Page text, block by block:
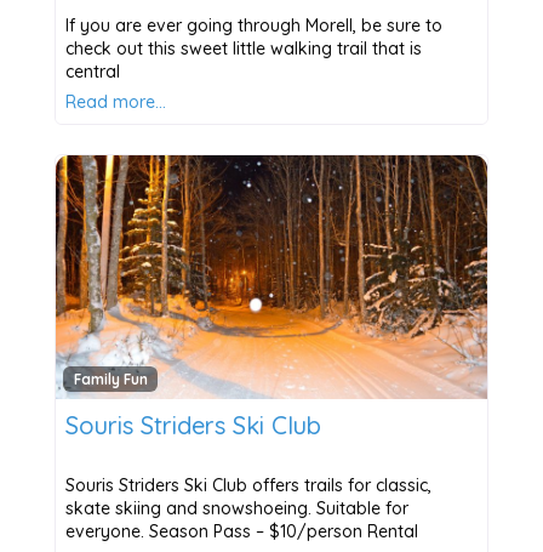
If you are ever going through Morell, be sure to
check out this sweet little walking trail that is
central
Read more…
Family Fun
Souris Striders Ski Club
Souris Striders Ski Club offers trails for classic,
skate skiing and snowshoeing. Suitable for
everyone. Season Pass – $10/person Rental